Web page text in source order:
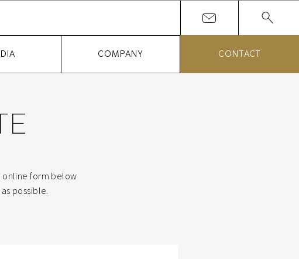
COMPANY CONTACT
online form below
possible.